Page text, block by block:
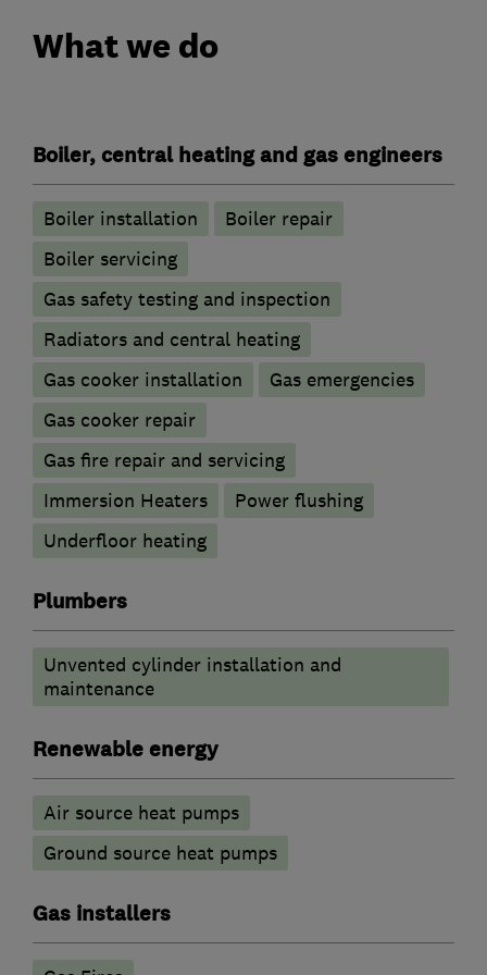
What we do
Boiler, central heating and gas engineers
Boiler installation
Boiler repair
Boiler servicing
Gas safety testing and inspection
Radiators and central heating
Gas cooker installation
Gas emergencies
Gas cooker repair
Gas fire repair and servicing
Immersion Heaters
Power flushing
Underfloor heating
Plumbers
Unvented cylinder installation and
maintenance
Renewable energy
Air source heat pumps
Ground source heat pumps
Gas installers